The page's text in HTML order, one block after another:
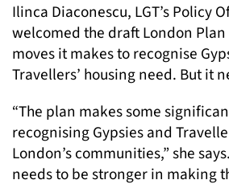
Ilinca Diaconescu, LGT’s Policy
welcomed the draft London
moves it makes to recognise
Travellers’ housing need. But it
“The plan makes some
recognising Gypsies and
London’s communities,” she
needs to be stronger in making